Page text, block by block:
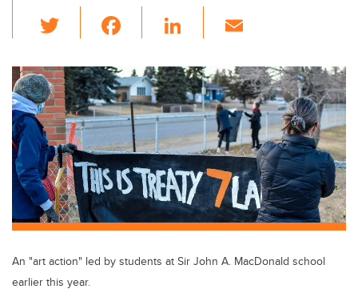
wi
tt
er
c
e
b
o
o
k
Li
k
e
dI
n
ail
An "art action" led by students at Sir John A. MacDonald school
earlier this year.